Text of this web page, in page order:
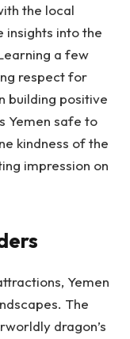
the local
insights into the
a few
respect for
building positive
Yemen safe to
kindness of the
impression on
Yemen
The
dragon’s